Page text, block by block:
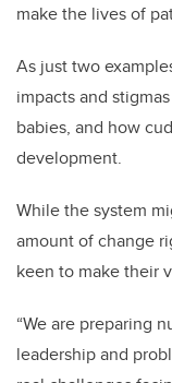
make the lives of
As just two
impacts and
babies, and how
development.
While the system
amount of change
keen to make their
“We are preparing
leadership and